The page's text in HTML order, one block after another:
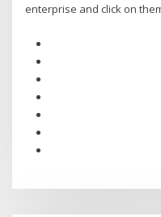
enterprise and click on